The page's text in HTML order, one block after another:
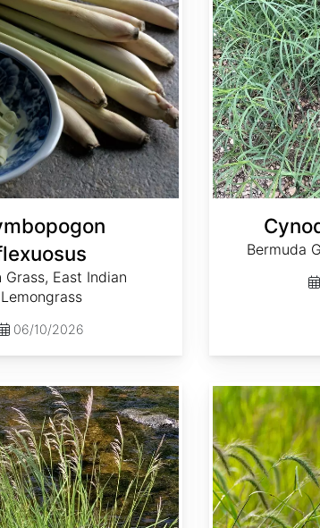
Grass, East Indian
Lemongrass
06/10/2026
Bermuda